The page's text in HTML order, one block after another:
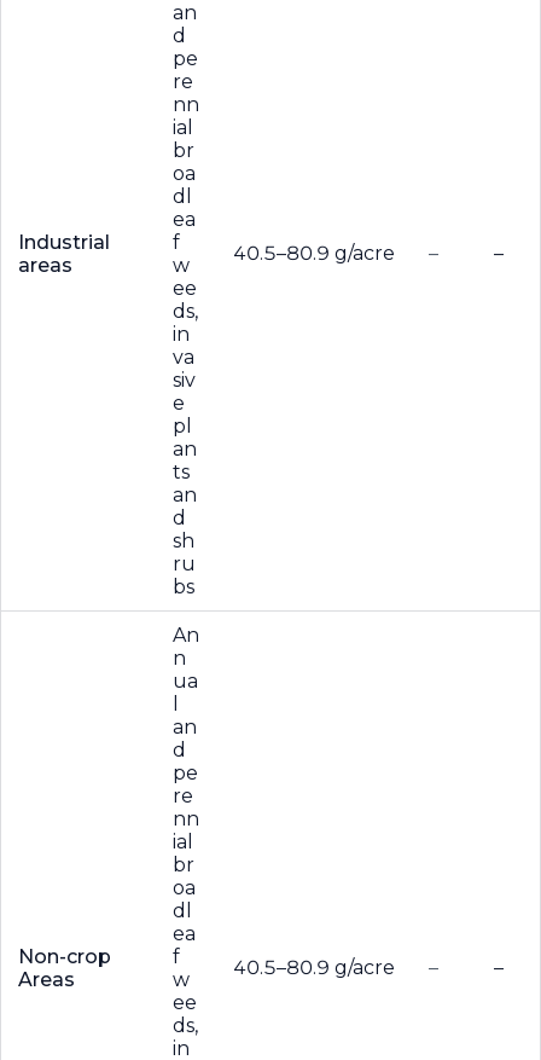
Industrial
areas
an
d
pe
re
nn
ial
br
oa
dl
ea
f
w
ee
ds,
in
va
siv
e
pl
an
ts
an
d
sh
ru
bs
40.5–80.9 g/acre – –
Non-crop
Areas
An
n
ua
an
d
pe
re
nn
ial
br
oa
dl
ea
f
w
ee
ds,
in
40.5–80.9 g/acre – –